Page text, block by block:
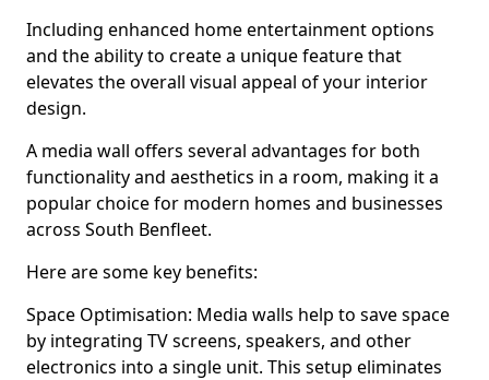
Including enhanced home entertainment options
and the ability to create a unique feature that
elevates the overall visual appeal of your interior
design.
A media wall offers several advantages for both
functionality and aesthetics in a room, making it a
popular choice for modern homes and businesses
across South Benfleet.
Here are some key benefits:
Space Optimisation: Media walls help to save space
by integrating TV screens, speakers, and other
electronics into a single unit. This setup eliminates